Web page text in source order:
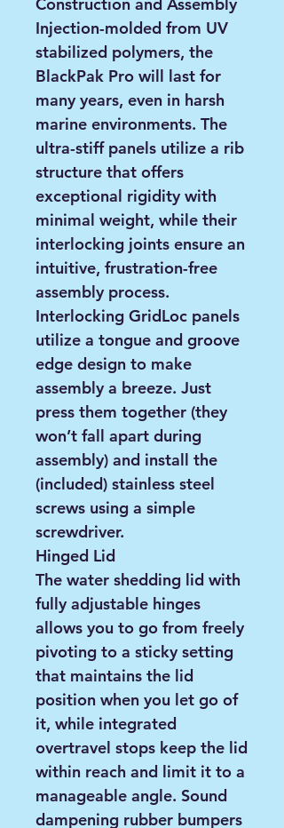
Injection-molded from UV
stabilized polymers, the
BlackPak Pro will last for
many years, even in harsh
marine environments. The
ultra-stiff panels utilize a rib
structure that offers
exceptional rigidity with
minimal weight, while their
interlocking joints ensure an
intuitive, frustration-free
assembly process.
Interlocking GridLoc panels
utilize a tongue and groove
edge design to make
assembly a breeze. Just
press them together (they
won’t fall apart during
assembly) and install the
(included) stainless steel
screws using a simple
screwdriver.
Hinged Lid
The water shedding lid with
fully adjustable hinges
allows you to go from freely
pivoting to a sticky setting
that maintains the lid
position when you let go of
it, while integrated
overtravel stops keep the lid
within reach and limit it to a
manageable angle. Sound
dampening rubber bumpers